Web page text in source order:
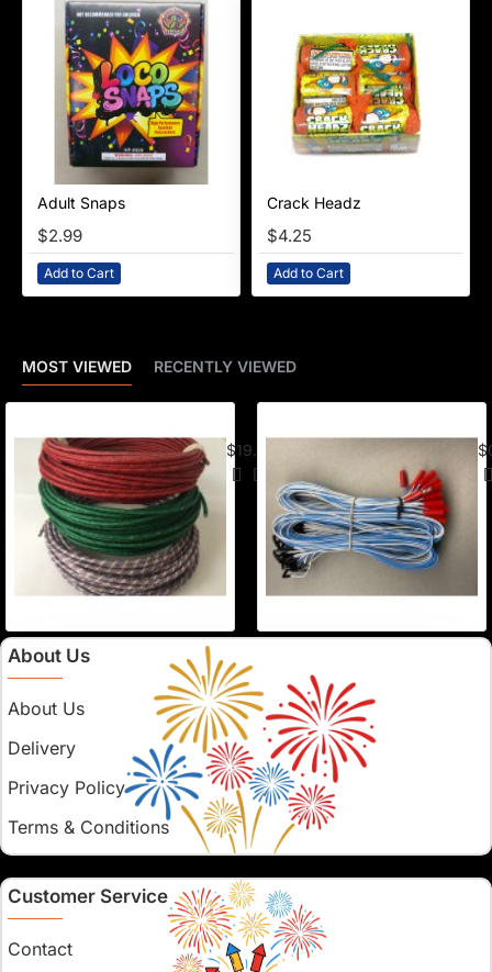
Adult Snaps
$2.99
Add to Cart
Crack Headz
$4.25
Add to Cart
MOST VIEWED RECENTLY VIEWED
$19.95
About Us
About Us
Delivery
Privacy Policy
Terms & Conditions
Customer Service
Contact